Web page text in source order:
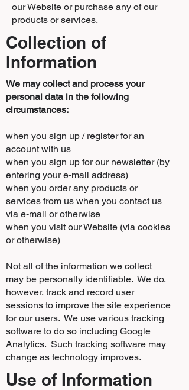
our Website or purchase any of our
products or services.
Collection of
Information
We may collect and process your
personal data in the following
circumstances:
when you sign up / register for an
account with us
when you sign up for our newsletter (by
entering your e-mail address)
when you order any products or
services from us when you contact us
via e-mail or otherwise
when you visit our Website (via cookies
or otherwise)
Not all of the information we collect
may be personally identifiable. We do,
however, track and record user
sessions to improve the site experience
for our users. We use various tracking
software to do so including Google
Analytics. Such tracking software may
change as technology improves.
Use of Information